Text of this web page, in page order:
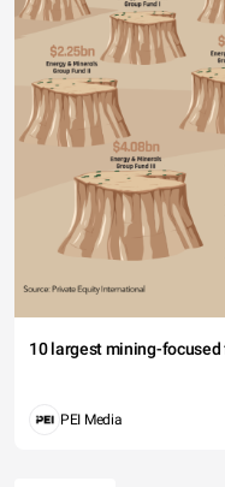
10 largest mining-
PEI Media